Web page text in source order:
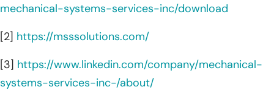
mechanical-systems-services-inc/download
[2] https://msssolutions.com/
[3] https://www.linkedin.com/company/mechanical-
systems-services-inc-/about/